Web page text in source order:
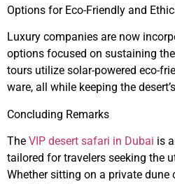
Options for Eco-Friendly and
Luxury companies are now
options focused on sustaining the
tours utilize solar-powered eco-
ware, all while keeping the
Concluding Remarks
The VIP desert safari in Dubai is
tailored for travelers seeking the
Whether sitting on a private